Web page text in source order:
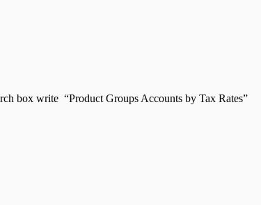
box write “Product Groups Accounts by Tax Rates”